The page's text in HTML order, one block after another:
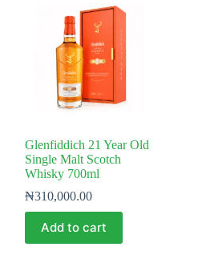
Glenfiddich 21 Year Old
Single Malt Scotch
Whisky 700ml
₦310,000.00
Add to cart